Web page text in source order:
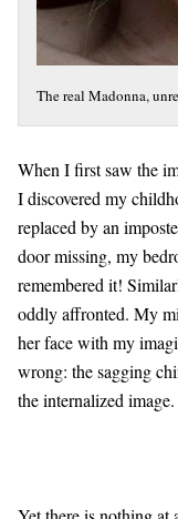
The real Madonna,
When I first saw the
I discovered my
replaced by an
door missing, my
remembered it!
oddly affronted. My
her face with my
wrong: the sagging
the internalized image.